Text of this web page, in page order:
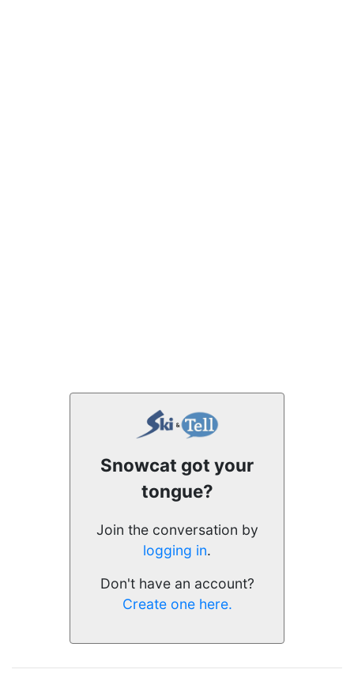
Snowcat got your
tongue?
Join the conversation by
logging in.
Don't have an account?
Create one here.